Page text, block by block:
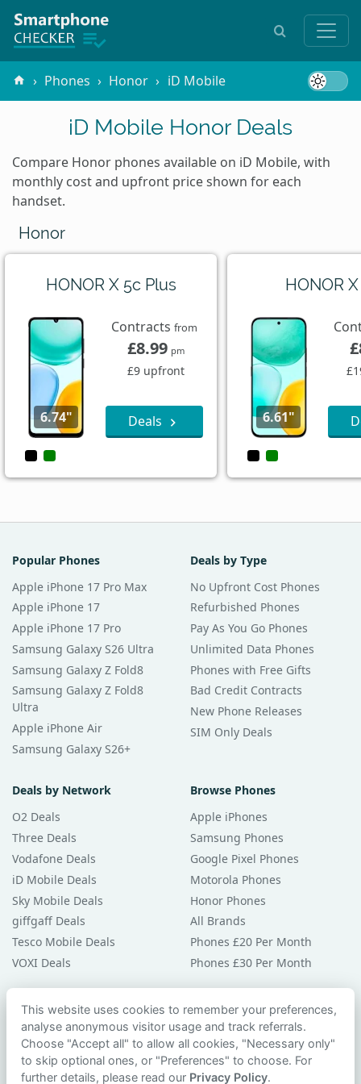
Phones Honor iD Mobile
iD Mobile Honor Deals
Compare Honor phones available on iD Mobile, with
monthly cost and upfront price shown for each
handset.
Honor
HONOR X 5c Plus
6.74"
Contractsfrom
£8.99 pm
£9 upfront
Deals
HONOR
6.61"
Popular Phones
Apple iPhone 17 Pro Max
Apple iPhone 17
Apple iPhone 17 Pro
Samsung Galaxy S26 Ultra
Samsung Galaxy Z Fold8
Samsung Galaxy Z Fold8
Ultra
Apple iPhone Air
Samsung Galaxy S26+
Deals by Type
No Upfront Cost Phones
Refurbished Phones
Pay As You Go Phones
Unlimited Data Phones
Phones with Free Gifts
Bad Credit Contracts
New Phone Releases
SIM Only Deals
Deals by Network
O2 Deals
Three Deals
Vodafone Deals
iD Mobile Deals
Sky Mobile Deals
giffgaff Deals
Tesco Mobile Deals
VOXI Deals
Browse Phones
Apple iPhones
Samsung Phones
Google Pixel Phones
Motorola Phones
Honor Phones
All Brands
Phones £20 Per Month
Phones £30 Per Month
Guides & Help
Compare Phones
Phone Buying Guides
PAC Code Guide
This website uses cookies to remember your preferences,
analyse anonymous visitor usage and track referrals.
Choose "Accept all" to allow all cookies, "Necessary only"
to skip optional ones, or "Preferences" to choose. For
further details, please read our Privacy Policy.